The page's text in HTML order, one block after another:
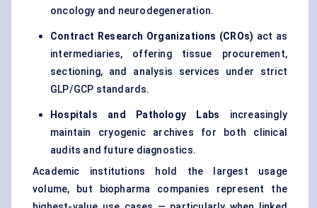
oncology and neurodegeneration.
Contract Research Organizations (CROs) act as
intermediaries, offering tissue procurement,
sectioning, and analysis services under strict
GLP/GCP standards.
Hospitals and Pathology Labs increasingly
maintain cryogenic archives for both clinical
audits and future diagnostics.
Academic institutions hold the largest usage
volume, but biopharma companies represent the